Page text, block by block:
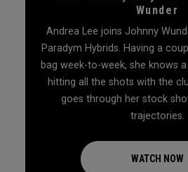
Wunder
Andrea Lee joins Johnny
Paradym Hybrids. Having a
bag week-to-week, she knows
hitting all the shots with the
goes through her stock
trajectories.
WATCH NOW